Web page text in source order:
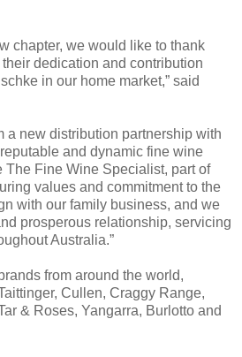
chapter, we would like to thank
dedication and contribution
in our home market,” said
a new distribution partnership with
and dynamic fine wine
The Fine Wine Specialist, part of
values and commitment to the
with our family business, and we
prosperous relationship, servicing
Australia.”
from around the world,
Cullen, Craggy Range,
& Roses, Yangarra, Burlotto and